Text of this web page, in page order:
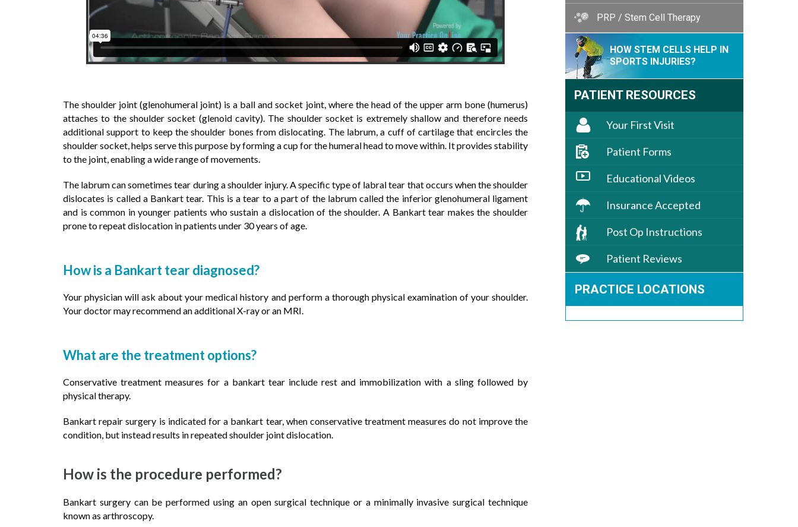
The shoulder joint (glenohumeral joint) is a ball and socket joint, where the head of the upper arm bone (humerus)
attaches to the shoulder socket (glenoid cavity). The shoulder socket is extremely shallow and therefore needs
additional support to keep the shoulder bones from dislocating. The labrum, a cuff of cartilage that encircles the
shoulder socket, helps serve this purpose by forming a cup for the humeral head to move within. It provides stability
to the joint, enabling a wide range of movements.
The labrum can sometimes tear during a shoulder injury. A specific type of labral tear that occurs when the shoulder
dislocates is called a Bankart tear. This is a tear to a part of the labrum called the inferior glenohumeral ligament
and is common in younger patients who sustain a dislocation of the shoulder. A Bankart tear makes the shoulder
prone to repeat dislocation in patients under 30 years of age.
How is a Bankart tear diagnosed?
Your physician will ask about your medical history and perform a thorough physical examination of your shoulder.
Your doctor may recommend an additional X-ray or an MRI.
What are the treatment options?
Conservative treatment measures for a bankart tear include rest and immobilization with a sling followed by
physical therapy.
Bankart repair surgery is indicated for a bankart tear, when conservative treatment measures do not improve the
condition, but instead results in repeated shoulder joint dislocation.
How is the procedure performed?
Bankart surgery can be performed using an open surgical technique or a minimally invasive surgical technique
known as arthroscopy.
PRP / Stem Cell Therapy
HOW STEM CELLS HELP IN
SPORTS INJURIES?
PATIENT RESOURCES
Your First Visit
Patient Forms
Educational Videos
Insurance Accepted
Post Op Instructions
Patient Reviews
PRACTICE LOCATIONS